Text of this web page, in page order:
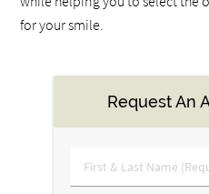
for your smile.
Request An
First
&